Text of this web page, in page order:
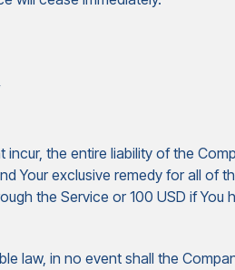
the entire liability of the
Your exclusive remedy for all of
the Service or 100 USD if You
law, in no event shall the